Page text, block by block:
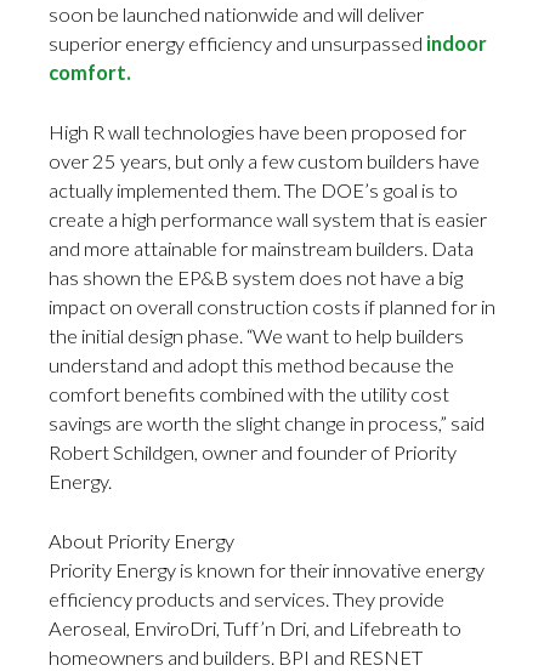
soon be launched nationwide and will deliver
superior energy efficiency and unsurpassed indoor
comfort.
High R wall technologies have been proposed for
over 25 years, but only a few custom builders have
actually implemented them. The DOE’s goal is to
create a high performance wall system that is easier
and more attainable for mainstream builders. Data
has shown the EP&B system does not have a big
impact on overall construction costs if planned for in
the initial design phase. “We want to help builders
understand and adopt this method because the
comfort benefits combined with the utility cost
savings are worth the slight change in process,” said
Robert Schildgen, owner and founder of Priority
Energy.
About Priority Energy
Priority Energy is known for their innovative energy
efficiency products and services. They provide
Aeroseal, EnviroDri, Tuff’n Dri, and Lifebreath to
homeowners and builders. BPI and RESNET